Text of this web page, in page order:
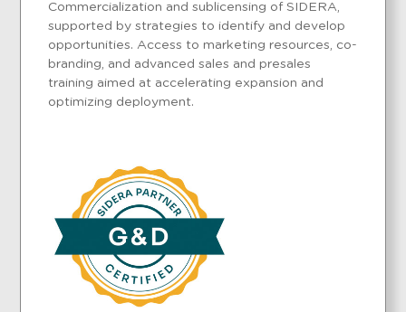
Commercialization and sublicensing of SIDERA,
supported by strategies to identify and develop
opportunities. Access to marketing resources, co-
branding, and advanced sales and presales
training aimed at accelerating expansion and
optimizing deployment.